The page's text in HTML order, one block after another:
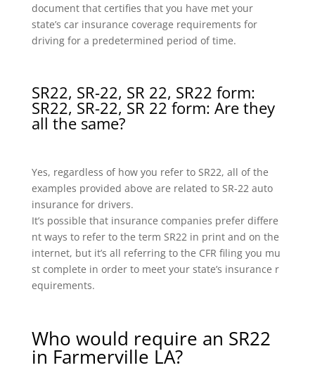
document that certifies that you have met your
state’s car insurance coverage requirements for
driving for a predetermined period of time.
SR22, SR-22, SR 22, SR22 form:
SR22, SR-22, SR 22 form: Are they
all the same?
Yes, regardless of how you refer to SR22, all of the
examples provided above are related to SR-22 auto
insurance for drivers.
It’s possible that insurance companies prefer differe
nt ways to refer to the term SR22 in print and on the
internet, but it’s all referring to the CFR filing you mu
st complete in order to meet your state’s insurance r
equirements.
Who would require an SR22
in Farmerville LA?